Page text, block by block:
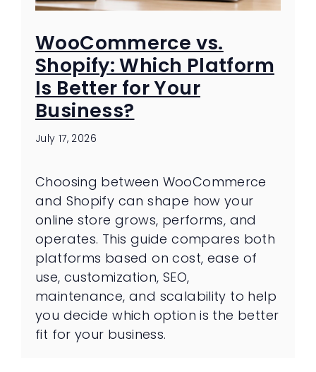
WooCommerce vs.
Shopify: Which Platform
Is Better for Your
Business?
July 17, 2026
Choosing between WooCommerce
and Shopify can shape how your
online store grows, performs, and
operates. This guide compares both
platforms based on cost, ease of
use, customization, SEO,
maintenance, and scalability to help
you decide which option is the better
fit for your business.